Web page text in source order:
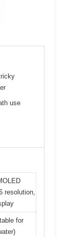
use
resolution,
for